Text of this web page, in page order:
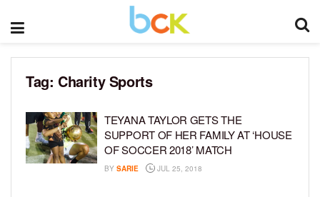
Tag: Charity Sports
TEYANA TAYLOR GETS THE
SUPPORT OF HER FAMILY AT ‘HOUSE
OF SOCCER 2018’ MATCH
BY SARIE JUL 25, 2018